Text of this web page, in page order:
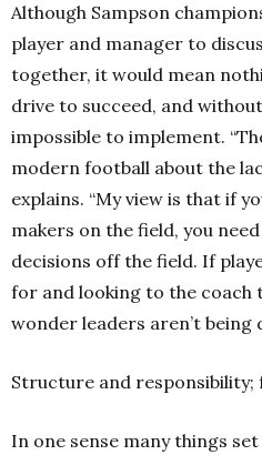
Although Sampson
player and manager to
together, it would mean
drive to succeed, and
impossible to implement.
modern football about the
explains. “My view is that if
makers on the field, you
decisions off the field. If
for and looking to the coach
wonder leaders aren’t being
Structure and responsibility;
In one sense many things